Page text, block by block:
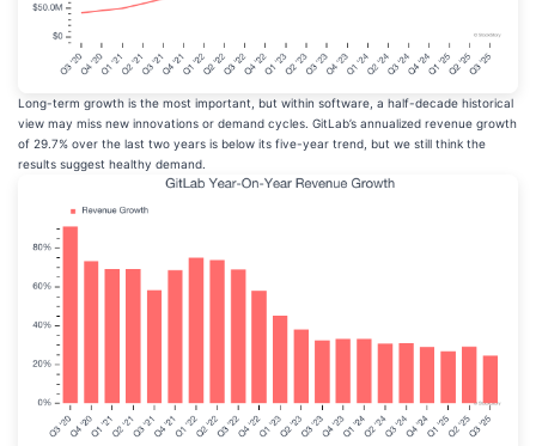
Long-term growth is the most important, but within software, a half-decade historical
view may miss new innovations or demand cycles. GitLab’s annualized revenue growth
of 29.7% over the last two years is below its five-year trend, but we still think the
results suggest healthy demand.